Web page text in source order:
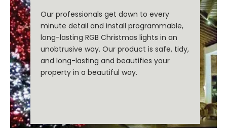
Our professionals get down to every
minute detail and install programmable,
long-lasting RGB Christmas lights in an
unobtrusive way. Our product is safe, tidy,
and long-lasting and beautifies your
property in a beautiful way.